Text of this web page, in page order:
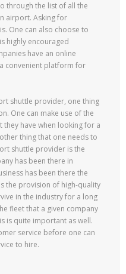
through the list of all the
airport. Asking for
One can also choose to
highly encouraged
have an online
convenient platform for
shuttle provider, one thing
One can make use of the
have when looking for a
thing that one needs to
shuttle provider is the
has been there in
has been there the
the provision of high-quality
in the industry for a long
fleet that a given company
is quite important as well.
service before one can
to hire.